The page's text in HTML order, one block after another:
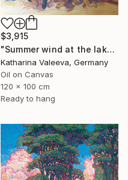
$3,915
"Summer wind at the lake" Painting
Katharina Valeeva, Germany
Oil on Canvas
120 x 100 cm
Ready to hang